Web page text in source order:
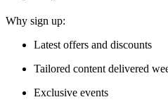
Why sign up:
Latest offers and discounts
Tailored content delivered
Exclusive events